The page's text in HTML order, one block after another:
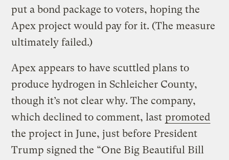
put a bond package to voters, hoping the
Apex project would pay for it. (The measure
ultimately failed.)
Apex appears to have scuttled plans to
produce hydrogen in Schleicher County,
though it’s not clear why. The company,
which declined to comment, last promoted
the project in June, just before President
Trump signed the “One Big Beautiful Bill